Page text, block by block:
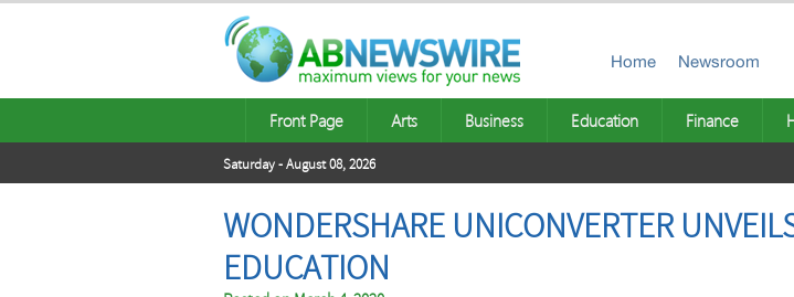
Home Newsroom
Front Page Arts Business Education Finance
Saturday - August 08, 2026
WONDERSHARE UNICONVERTER
EDUCATION